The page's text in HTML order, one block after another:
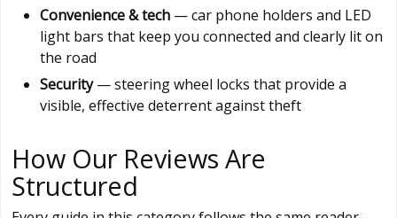
Convenience & tech — car phone holders and LED
light bars that keep you connected and clearly lit on
the road
Security— steering wheel locks that provide a
visible, effective deterrent against theft
How Our Reviews Are
Structured